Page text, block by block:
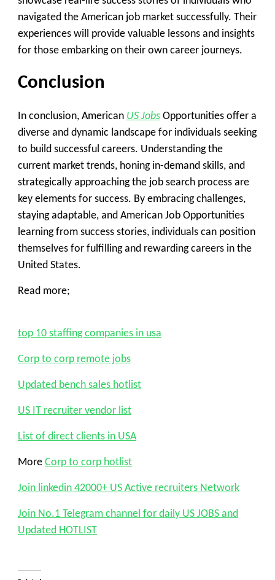
navigated the American job market successfully. Their
experiences will provide valuable lessons and insights
for those embarking on their own career journeys.
Conclusion
In conclusion, American US Jobs Opportunities offer a
diverse and dynamic landscape for individuals seeking
to build successful careers. Understanding the
current market trends, honing in-demand skills, and
strategically approaching the job search process are
key elements for success. By embracing challenges,
staying adaptable, and American Job Opportunities
learning from success stories, individuals can position
themselves for fulfilling and rewarding careers in the
United States.
Read more;
top 10 staffing companies in usa
Corp to corp remote jobs
Updated bench sales hotlist
US IT recruiter vendor list
List of direct clients in USA
More Corp to corp hotlist
Join linkedin 42000+ US Active recruiters Network
Join No.1 Telegram channel for daily US JOBS and
Updated HOTLIST